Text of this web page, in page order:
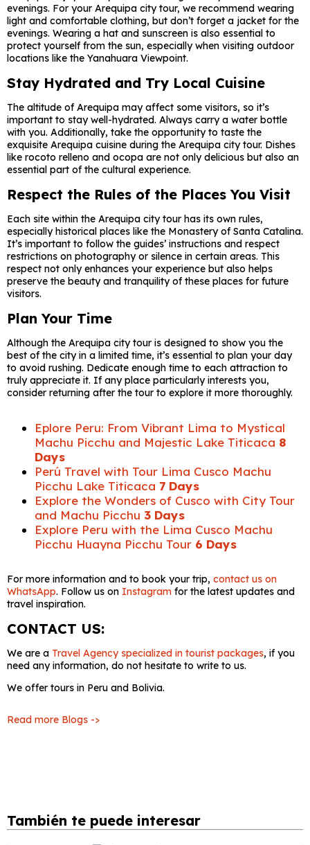
evenings. For your Arequipa city tour, we recommend wearing
light and comfortable clothing, but don’t forget a jacket for the
evenings. Wearing a hat and sunscreen is also essential to
protect yourself from the sun, especially when visiting outdoor
locations like the Yanahuara Viewpoint.
Stay Hydrated and Try Local Cuisine
The altitude of Arequipa may affect some visitors, so it’s
important to stay well-hydrated. Always carry a water bottle
with you. Additionally, take the opportunity to taste the
exquisite Arequipa cuisine during the Arequipa city tour. Dishes
like rocoto relleno and ocopa are not only delicious but also an
essential part of the cultural experience.
Respect the Rules of the Places You Visit
Each site within the Arequipa city tour has its own rules,
especially historical places like the Monastery of Santa Catalina.
It’s important to follow the guides’ instructions and respect
restrictions on photography or silence in certain areas. This
respect not only enhances your experience but also helps
preserve the beauty and tranquility of these places for future
visitors.
Plan Your Time
Although the Arequipa city tour is designed to show you the
best of the city in a limited time, it’s essential to plan your day
to avoid rushing. Dedicate enough time to each attraction to
truly appreciate it. If any place particularly interests you,
consider returning after the tour to explore it more thoroughly.
Eplore Peru: From Vibrant Lima to Mystical
Machu Picchu and Majestic Lake Titicaca 8
Days
Perú Travel with Tour Lima Cusco Machu
Picchu Lake Titicaca 7 Days
Explore the Wonders of Cusco with City Tour
and Machu Picchu 3 Days
Explore Peru with the Lima Cusco Machu
Picchu Huayna Picchu Tour 6 Days
For more information and to book your trip, contact us on
WhatsApp. Follow us on Instagram for the latest updates and
travel inspiration.
CONTACT US:
We are a Travel Agency specialized in tourist packages, if you
need any information, do not hesitate to write to us.
We offer tours in Peru and Bolivia.
Read more Blogs ->
También te puede interesar